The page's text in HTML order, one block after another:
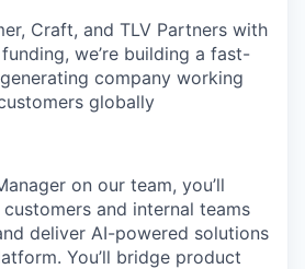
Craft, and TLV Partners with
we’re building a fast-
company working
globally
on our team, you’ll
and internal teams
deliver AI-powered solutions
You’ll bridge product